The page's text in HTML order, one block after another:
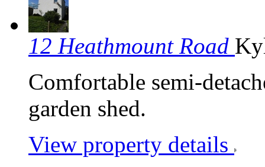
12 Heathmount Road
Comfortable semi-
garden shed.
View property details